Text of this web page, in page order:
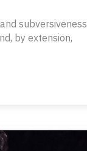
subversiveness
by extension,